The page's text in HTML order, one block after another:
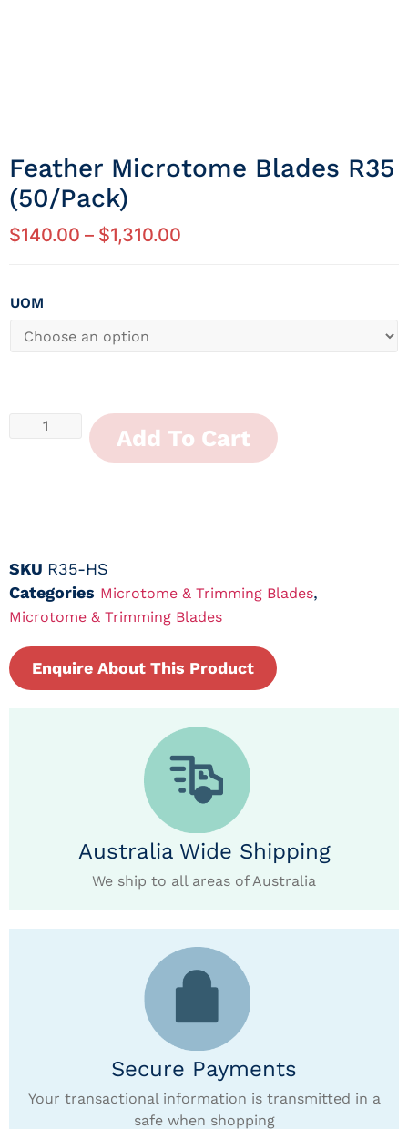
Feather Microtome Blades R35
(50/Pack)
$140.00 – $1,310.00
UOM
Add To Cart
SKU R35-HS
Categories Microtome & Trimming Blades,
Microtome & Trimming Blades
Enquire About This Product
Australia Wide Shipping
We ship to all areas of Australia
Secure Payments
Your transactional information is transmitted in a
safe when shopping